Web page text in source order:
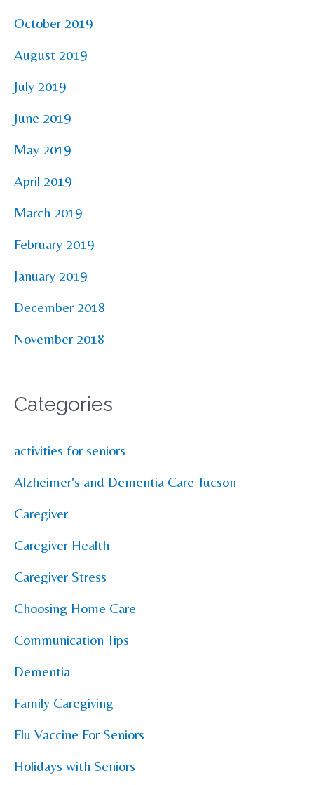
October 2019
August 2019
July 2019
June 2019
May 2019
April 2019
March 2019
February 2019
January 2019
December 2018
November 2018
Categories
activities for seniors
Alzheimer's and Dementia Care Tucson
Caregiver
Caregiver Health
Caregiver Stress
Choosing Home Care
Communication Tips
Dementia
Family Caregiving
Flu Vaccine For Seniors
Holidays with Seniors